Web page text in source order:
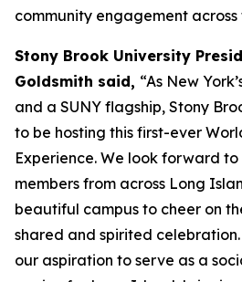
community engagement across
Stony Brook University
Goldsmith said, “As New
and a SUNY flagship, Stony
to be hosting this first-ever
Experience. We look forward
members from across Long
beautiful campus to cheer on
shared and spirited
our aspiration to serve as a